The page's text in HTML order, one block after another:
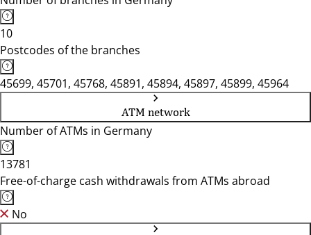
10
Postcodes of the branches
45699, 45701, 45768, 45891, 45894, 45897, 45899, 45964
ATM network
Number of ATMs in Germany
13781
Free-of-charge cash withdrawals from ATMs abroad
No